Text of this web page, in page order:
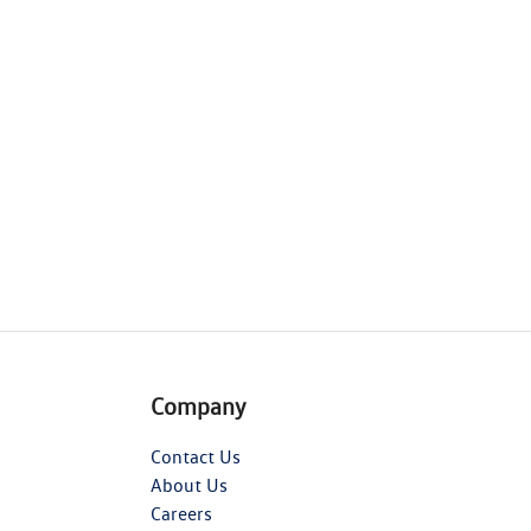
Company
Contact Us
About Us
Careers